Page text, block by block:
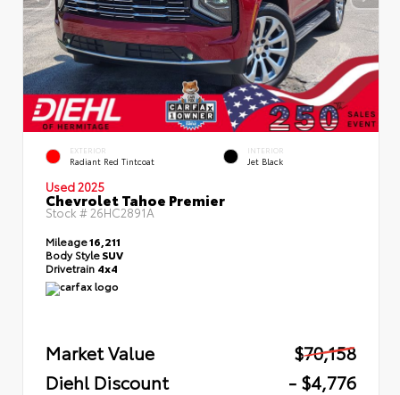
EXTERIOR
Radiant Red Tintcoat
INTERIOR
Jet Black
Used 2025
Chevrolet Tahoe Premier
Stock # 26HC2891A
Mileage16,211
Body StyleSUV
Drivetrain 4x4
Market Value
$70,158
Diehl Discount
- $4,776